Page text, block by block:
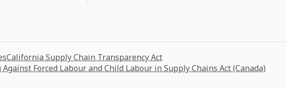
California Supply Chain Transparency Act
Forced Labour and Child Labour in Supply Chains Act (Canada)